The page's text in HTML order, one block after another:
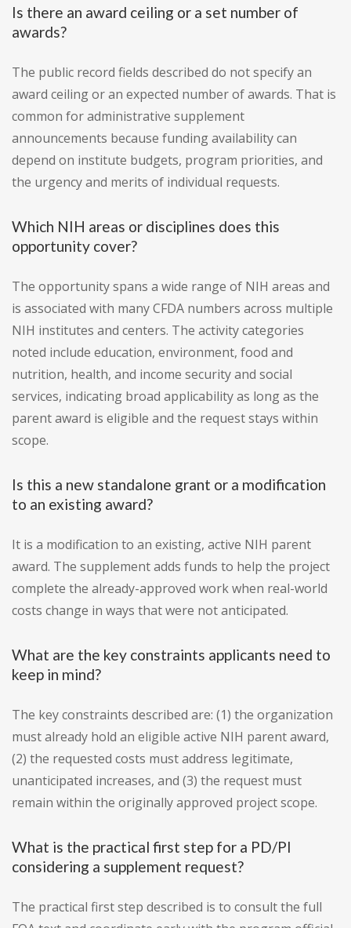
Is there an award ceiling or a set number of
awards?
The public record fields described do not specify an
award ceiling or an expected number of awards. That is
common for administrative supplement
announcements because funding availability can
depend on institute budgets, program priorities, and
the urgency and merits of individual requests.
Which NIH areas or disciplines does this
opportunity cover?
The opportunity spans a wide range of NIH areas and
is associated with many CFDA numbers across multiple
NIH institutes and centers. The activity categories
noted include education, environment, food and
nutrition, health, and income security and social
services, indicating broad applicability as long as the
parent award is eligible and the request stays within
scope.
Is this a new standalone grant or a modification
to an existing award?
It is a modification to an existing, active NIH parent
award. The supplement adds funds to help the project
complete the already-approved work when real-world
costs change in ways that were not anticipated.
What are the key constraints applicants need to
keep in mind?
The key constraints described are: (1) the organization
must already hold an eligible active NIH parent award,
(2) the requested costs must address legitimate,
unanticipated increases, and (3) the request must
remain within the originally approved project scope.
What is the practical first step for a PD/PI
considering a supplement request?
The practical first step described is to consult the full